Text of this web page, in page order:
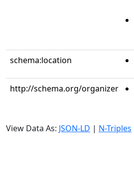
schema:location
http://schema.org/organizer
View Data As: JSON-LD | N-Triples